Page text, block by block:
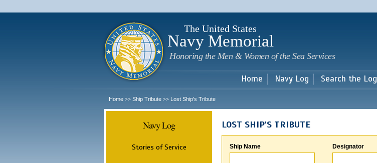
main
The United States
Navy Memorial
Honoring the Men & Women of the Sea Services
Home Navy Log Search the Log
Home >> Ship Tribute >> Lost Ship's Tribute
Navy Log
Stories of Service
LOST SHIP'S TRIBUTE
Ship Name Designator